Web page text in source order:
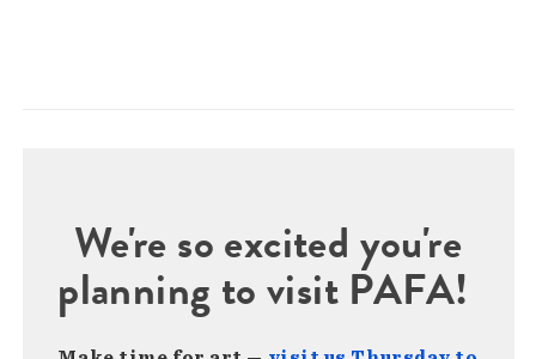
We're so excited you're
planning to visit PAFA!